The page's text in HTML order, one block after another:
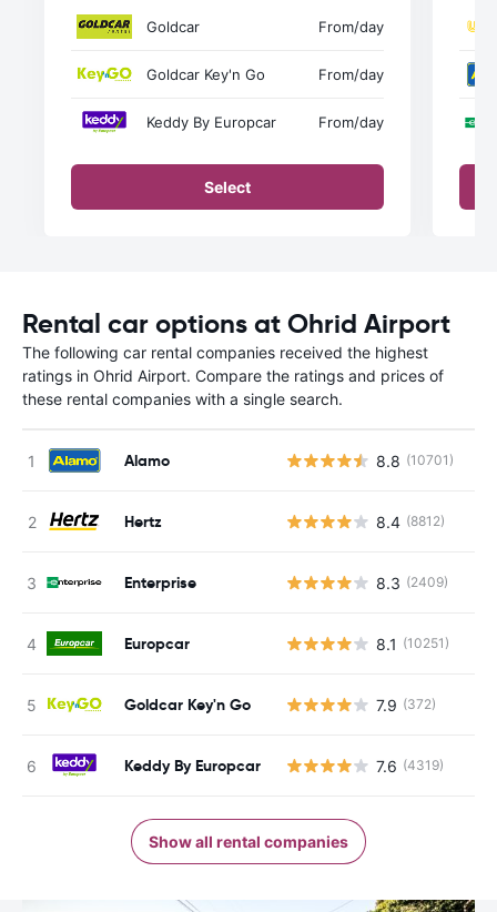
Goldcar From/day
Goldcar Key'n Go From/day
Keddy By Europcar From/day
Select
Rental car options at Ohrid Airport
The following car rental companies received the highest
ratings in Ohrid Airport. Compare the ratings and prices of
these rental companies with a single search.
Alamo 8.8 (10701)
Hertz 8.4 (8812)
Enterprise 8.3 (2409)
Europcar 8.1 (10251)
Goldcar Key'n Go 7.9 (372)
Keddy By Europcar 7.6 (4319)
Show all rental companies